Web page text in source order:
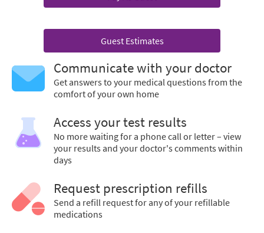
Guest Estimates
Communicate with your doctor
Get answers to your medical questions from the
comfort of your own home
Access your test results
No more waiting for a phone call or letter – view
your results and your doctor's comments within
days
Request prescription refills
Send a refill request for any of your refillable
medications